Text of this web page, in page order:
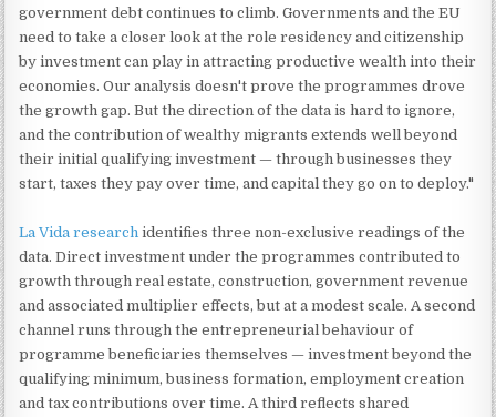
government debt continues to climb. Governments and the EU
need to take a closer look at the role residency and citizenship
by investment can play in attracting productive wealth into their
economies. Our analysis doesn't prove the programmes drove
the growth gap. But the direction of the data is hard to ignore,
and the contribution of wealthy migrants extends well beyond
their initial qualifying investment — through businesses they
start, taxes they pay over time, and capital they go on to deploy."
La Vida research identifies three non-exclusive readings of the
data. Direct investment under the programmes contributed to
growth through real estate, construction, government revenue
and associated multiplier effects, but at a modest scale. A second
channel runs through the entrepreneurial behaviour of
programme beneficiaries themselves — investment beyond the
qualifying minimum, business formation, employment creation
and tax contributions over time. A third reflects shared